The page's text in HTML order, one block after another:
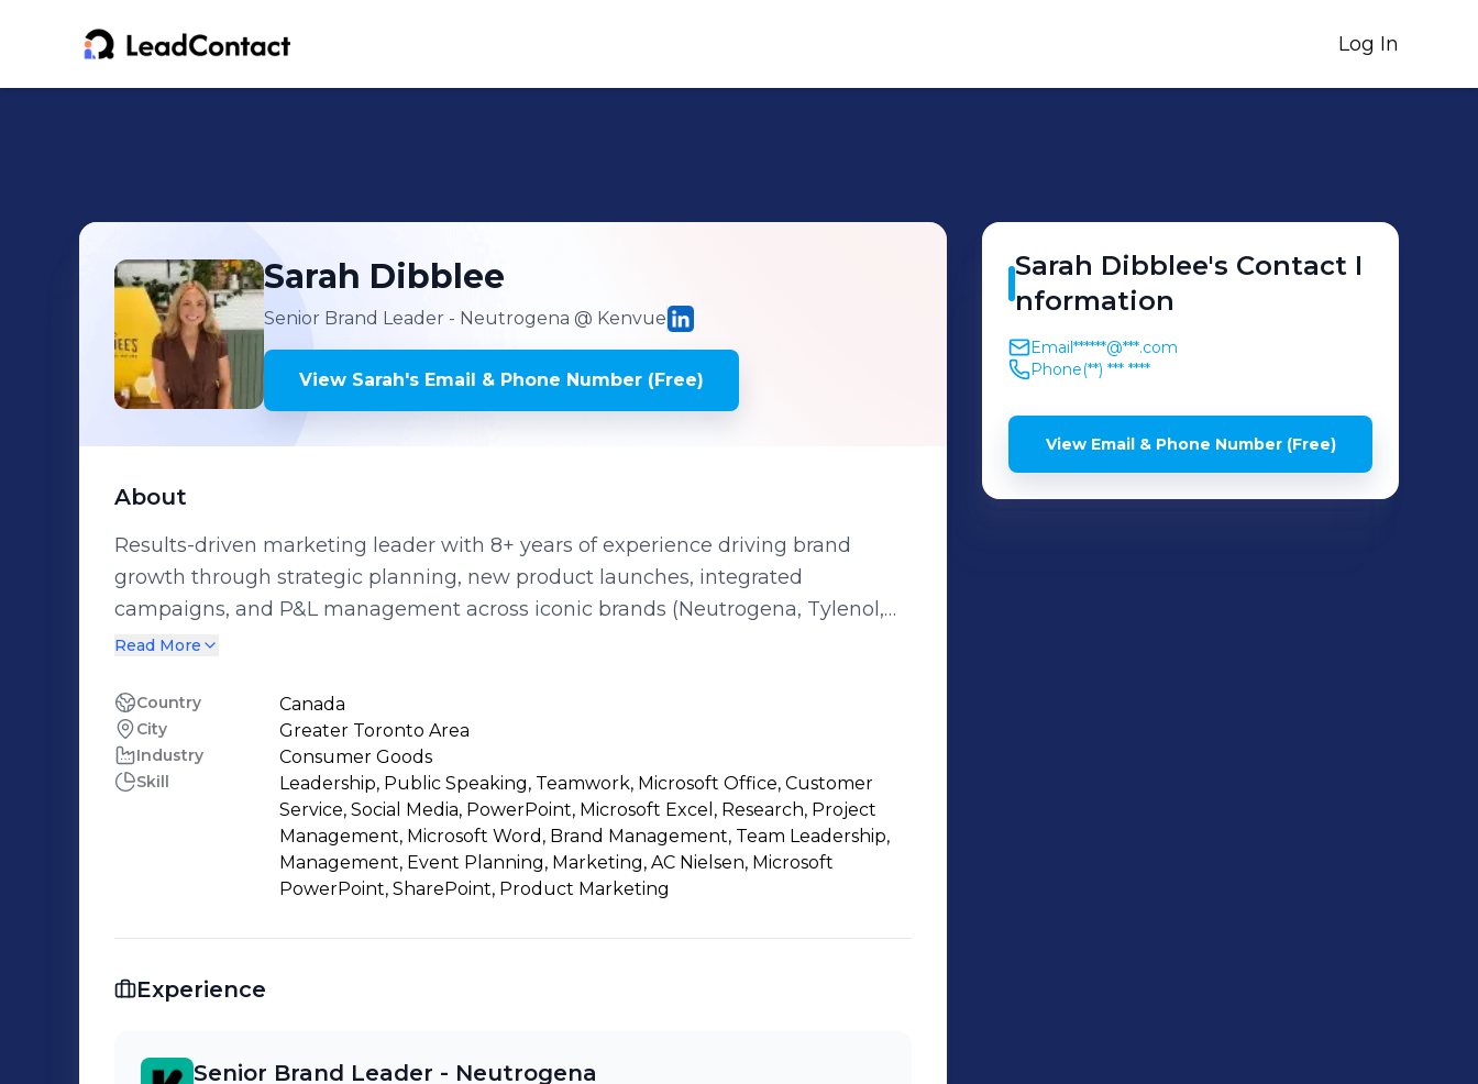
Log In
Sarah Dibblee
Senior Brand Leader - Neutrogena @ Kenvue
View Sarah's Email & Phone Number (Free)
About
Results-driven marketing leader with 8+ years of experience driving brand
growth through strategic planning, new product launches, integrated
campaigns, and P&L management across iconic brands (Neutrogena, Tylenol,
Aveeno, Zarbee’s, Benylin). Recognized for innovative marketing campaigns,
teams to achieve business objectives.
Read More
Country Canada
City Greater Toronto Area
Industry Consumer Goods
Skill
Leadership, Public Speaking, Teamwork, Microsoft Office, Customer
Service, Social Media, PowerPoint, Microsoft Excel, Research, Project
Management, Microsoft Word, Brand Management, Team Leadership,
Management, Event Planning, Marketing, AC Nielsen, Microsoft
PowerPoint, SharePoint, Product Marketing
Experience
Senior Brand Leader - Neutrogena
Sarah Dibblee's Contact I
nformation
Email******@***.com
Phone(**) *** ****
View Email & Phone Number (Free)